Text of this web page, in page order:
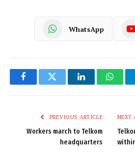
WhatsApp
FacebookTwitter LinkedIn
PREVIOUS ARTICLE
Workers march to Telkom
headquarters
NEXT